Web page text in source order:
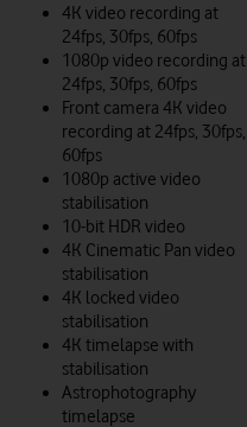
4K video recording at
24fps, 30fps, 60fps
1080p video recording at
24fps, 30fps, 60fps
Front camera 4K video
recording at 24fps, 30fps,
60fps
1080p active video
stabilisation
10-bit HDR video
4K Cinematic Pan video
stabilisation
4K locked video
stabilisation
4K timelapse with
stabilisation
Astrophotography
timelapse